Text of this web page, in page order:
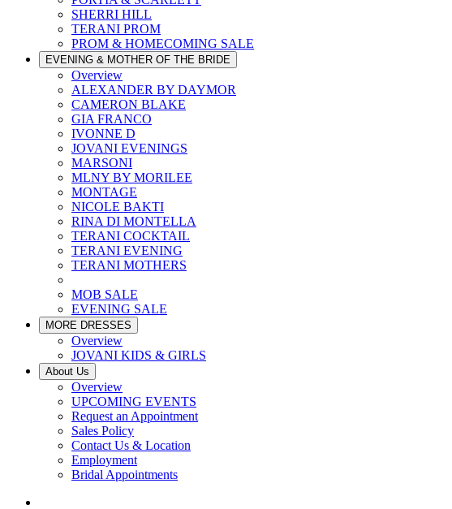
SHERRI HILL
TERANI PROM
PROM & HOMECOMING SALE
EVENING & MOTHER OF THE BRIDE
Overview
ALEXANDER BY DAYMOR
CAMERON BLAKE
GIA FRANCO
IVONNE D
JOVANI EVENINGS
MARSONI
MLNY BY MORILEE
MONTAGE
NICOLE BAKTI
RINA DI MONTELLA
TERANI COCKTAIL
TERANI EVENING
TERANI MOTHERS
MOB SALE
EVENING SALE
MORE DRESSES
Overview
JOVANI KIDS & GIRLS
About Us
Overview
UPCOMING EVENTS
Request an Appointment
Sales Policy
Contact Us & Location
Employment
Bridal Appointments